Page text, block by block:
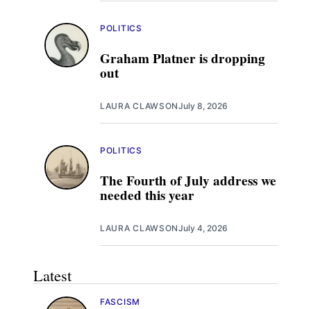
Graham Platner is dropping
out
POLITICS
LAURA CLAWSONJuly 8, 2026
The Fourth of July address we
needed this year
POLITICS
LAURA CLAWSONJuly 4, 2026
Latest
FASCISM